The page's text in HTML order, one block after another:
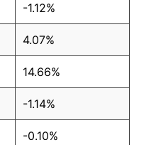
-1.12%
4.07%
14.66%
-1.14%
-0.10%